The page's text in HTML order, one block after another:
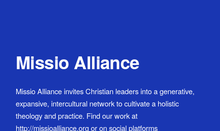
Missio Alliance
Missio Alliance invites Christian leaders into a generative,
expansive, intercultural network to cultivate a holistic
theology and practice. Find our work at
http://missioalliance.org or on social platforms